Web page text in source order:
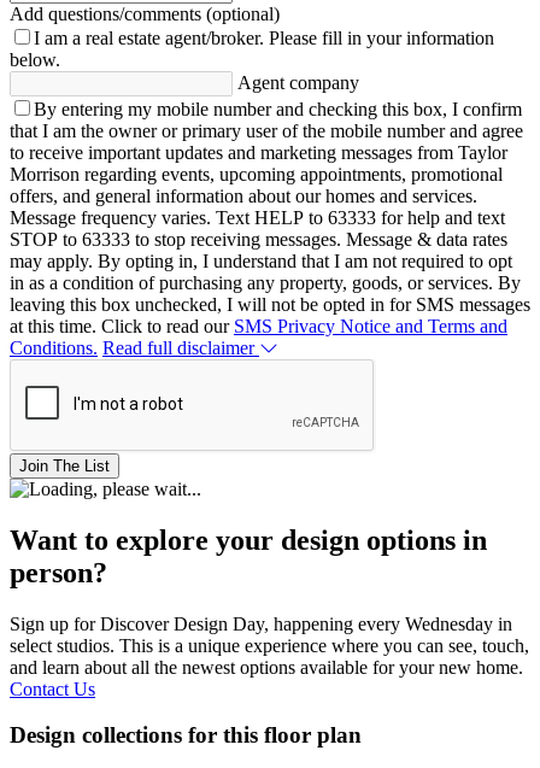
Add questions/comments (optional)
I am a real estate agent/broker. Please fill in your information
below.
Agent company
By entering my mobile number and checking this box, I confirm
that I am the owner or primary user of the mobile number and agree
to receive important updates and marketing messages from Taylor
Morrison regarding events, upcoming appointments, promotional
offers, and general information about our homes and services.
Message frequency varies. Text HELP to 63333 for help and text
STOP to 63333 to stop receiving messages. Message & data rates
may apply. By opting in, I understand that I am not required to opt
in as a condition of purchasing any property, goods, or services. By
leaving this box unchecked, I will not be opted in for SMS messages
at this time. Click to read our SMS Privacy Notice and Terms and
Conditions. Read full disclaimer
Join The List
Want to explore your design options in
person?
Sign up for Discover Design Day, happening every Wednesday in
select studios. This is a unique experience where you can see, touch,
and learn about all the newest options available for your new home.
Contact Us
Design collections for this floor plan